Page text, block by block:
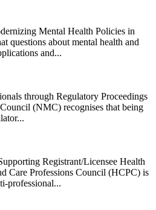
Mental Health Policies in
questions about mental health and
and...
through Regulatory Proceedings
(NMC) recognises that being
Registrant/Licensee Health
Care Professions Council (HCPC) is
professional...